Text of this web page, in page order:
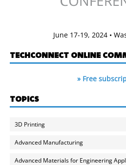
June 17-19, 2024 •
TECHCONNECT ONLINE
» Free
TOPICS
3D Printing
Advanced Manufacturing
Advanced Materials for Engineering